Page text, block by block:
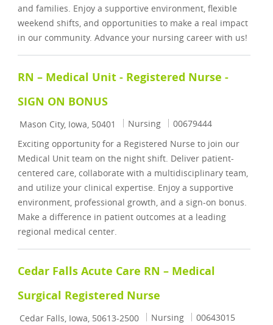
and families. Enjoy a supportive environment, flexible
weekend shifts, and opportunities to make a real impact
in our community. Advance your nursing career with us!
RN – Medical Unit - Registered Nurse -
SIGN ON BONUS
Location
Mason City, Iowa, 50401 Category
Nursing Job Id
00679444
Exciting opportunity for a Registered Nurse to join our
Medical Unit team on the night shift. Deliver patient-
centered care, collaborate with a multidisciplinary team,
and utilize your clinical expertise. Enjoy a supportive
environment, professional growth, and a sign-on bonus.
Make a difference in patient outcomes at a leading
regional medical center.
Cedar Falls Acute Care RN – Medical
Surgical Registered Nurse
Location
Cedar Falls, Iowa, 50613-2500 Category
Nursing Job Id
00643015